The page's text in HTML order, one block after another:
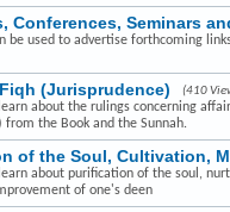
Conferences, Seminars
be used to advertise forthcoming
(Jurisprudence) (410
about the rulings concerning
from the Book and the Sunnah.
of the Soul, Cultivation,
about purification of the soul,
of one's deen